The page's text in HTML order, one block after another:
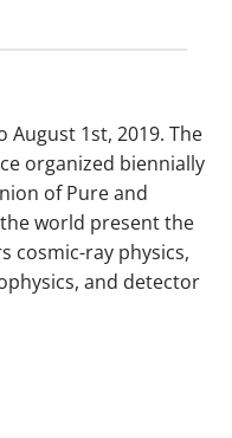
August 1st, 2019. The
organized biennially
of Pure and
world present the
cosmic-ray physics,
and detector